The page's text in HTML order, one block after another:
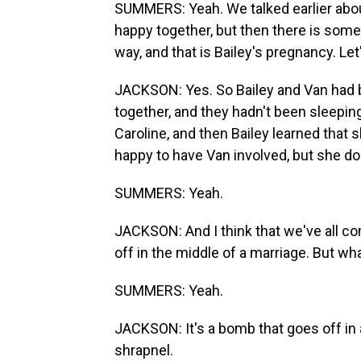
SUMMERS: Yeah. We talked earlier
happy together, but then there is
way, and that is Bailey's pregnancy.
JACKSON: Yes. So Bailey and Van
together, and they hadn't been
Caroline, and then Bailey learned that
happy to have Van involved, but she
SUMMERS: Yeah.
JACKSON: And I think that we've all
off in the middle of a marriage. But
SUMMERS: Yeah.
JACKSON: It's a bomb that goes off
shrapnel.